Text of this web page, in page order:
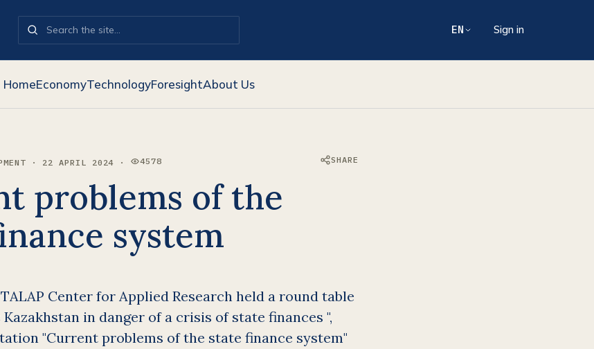
EN Sign in
HomeEconomyTechnologyForesightAbout Us
· 22 APRIL 2024 · VIEWS:
4578 SHARE
problems of the
system
Center for Applied Research held a round table
in danger of a crisis of state finances ",
"Current problems of the state finance system"